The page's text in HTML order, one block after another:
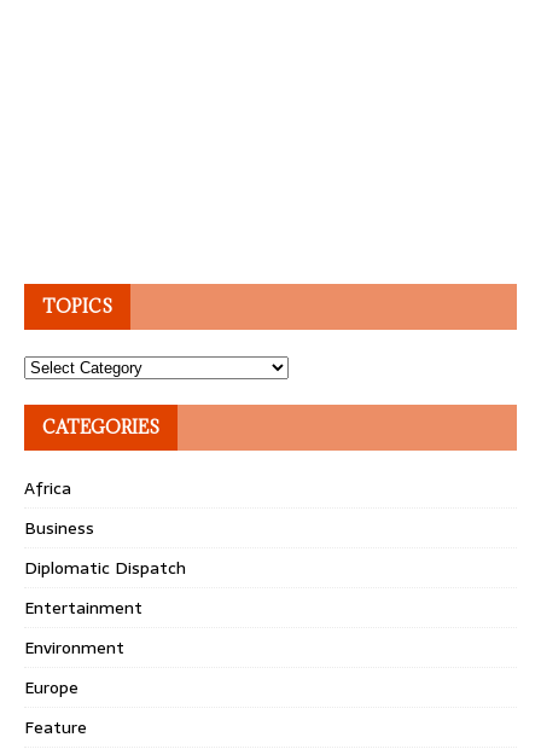
TOPICS
Topics
CATEGORIES
Africa
Business
Diplomatic Dispatch
Entertainment
Environment
Europe
Feature